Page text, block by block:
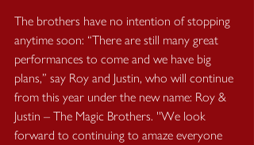
The brothers have no intention of stopping
anytime soon: “There are still many great
performances to come and we have big
plans,” say Roy and Justin, who will continue
from this year under the new name: Roy &
Justin – The Magic Brothers. ''We look
forward to continuing to amaze everyone